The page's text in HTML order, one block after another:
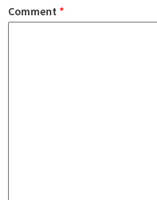
Comment *